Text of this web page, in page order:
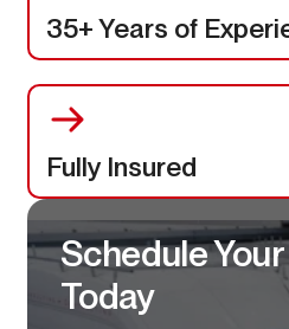
35+ Years of
Fully Insured
Schedule
Today